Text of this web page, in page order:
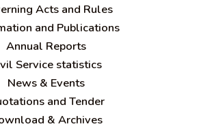
Acts and Rules
and Publications
Annual Reports
Service statistics
News & Events
and Tender
& Archives